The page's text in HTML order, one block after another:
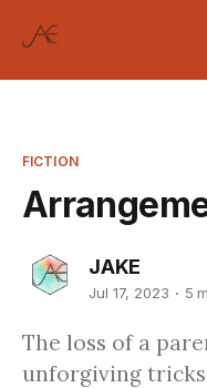
FICTION
JAKE
Jul 17, 2023 5
The loss of a
unforgiving